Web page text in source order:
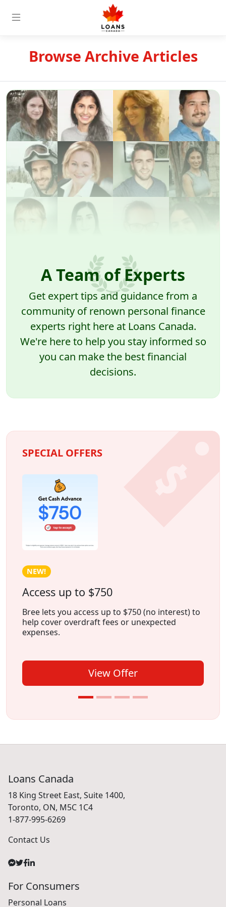
Browse Archive Articles
A Team of Experts
Get expert tips and guidance from a
community of renown personal finance
experts right here at Loans Canada.
We're here to help you stay informed so
you can make the best financial
decisions.
SPECIAL OFFERS
NEW!
Access up to $750
Bree lets you access up to $750 (no interest) to
help cover overdraft fees or unexpected
expenses.
View Offer
Loans Canada
18 King Street East, Suite 1400,
Toronto, ON, M5C 1C4
1-877-995-6269
Contact Us
For Consumers
Personal Loans